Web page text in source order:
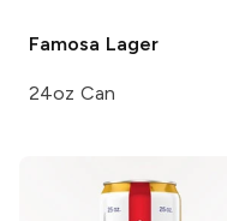
Famosa Lager
24oz Can